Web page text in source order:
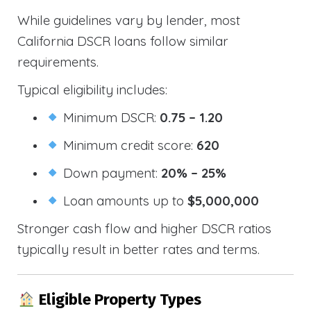
While guidelines vary by lender, most
California DSCR loans follow similar
requirements.
Typical eligibility includes:
Minimum DSCR: 0.75 – 1.20
Minimum credit score: 620
Down payment: 20% – 25%
Loan amounts up to$5,000,000
Stronger cash flow and higher DSCR ratios
typically result in better rates and terms.
Eligible Property Types